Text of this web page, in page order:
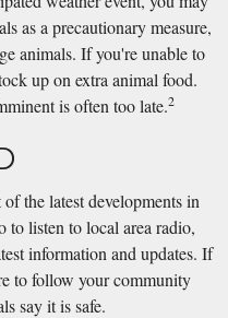
as a precautionary measure,
animals. If you're unable to
up on extra animal food.
is often too late.2
the latest developments in
to listen to local area radio,
information and updates. If
to follow your community
say it is safe.